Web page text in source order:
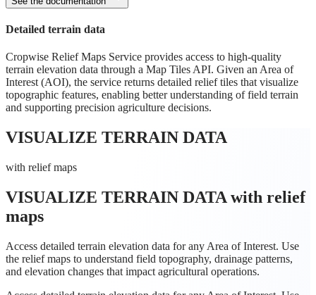
Detailed terrain data
Cropwise Relief Maps Service provides access to high-quality
terrain elevation data through a Map Tiles API. Given an Area of
Interest (AOI), the service returns detailed relief tiles that visualize
topographic features, enabling better understanding of field terrain
and supporting precision agriculture decisions.
VISUALIZE TERRAIN DATA
with relief maps
VISUALIZE TERRAIN DATA with relief
maps
Access detailed terrain elevation data for any Area of Interest. Use
the relief maps to understand field topography, drainage patterns,
and elevation changes that impact agricultural operations.